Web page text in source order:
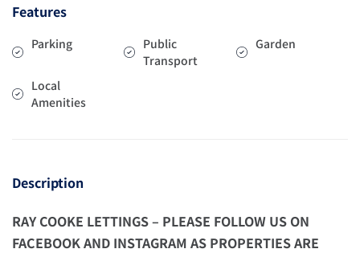
Features
Parking
Public
Transport
Garden
Local
Amenities
Description
RAY COOKE LETTINGS – PLEASE FOLLOW US ON
FACEBOOK AND INSTAGRAM AS PROPERTIES ARE